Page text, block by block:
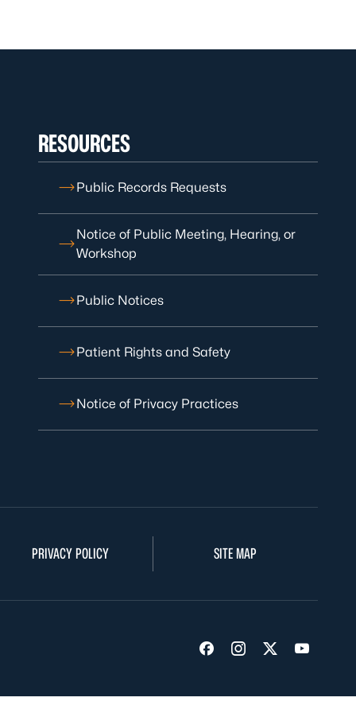
RESOURCES
Public Records Requests
Notice of Public Meeting, Hearing, or
Workshop
Public Notices
Patient Rights and Safety
Notice of Privacy Practices
PRIVACY POLICY SITE MAP
Visit us on Facebook
Visit us on
Visit us on
Visit us